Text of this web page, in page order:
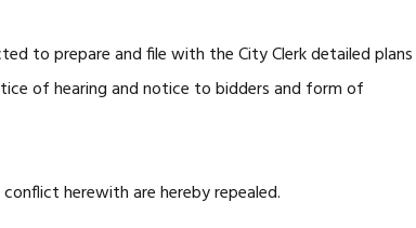
to prepare and file with the City Clerk detailed plans
of hearing and notice to bidders and form of
herewith are hereby repealed.